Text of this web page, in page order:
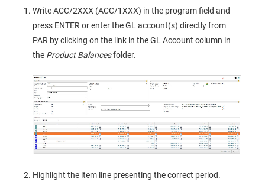
Write ACC/2XXX (ACC/1XXX) in the program field and
press ENTER or enter the GL account(s) directly from
PAR by clicking on the link in the GL Account column in
the Product Balancesfolder.
Highlight the item line presenting the correct period.